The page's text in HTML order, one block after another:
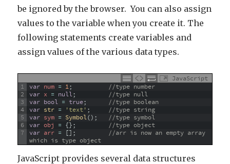
be ignored by the browser. You can also assign
values to the variable when you create it. The
following statements create variables and
assign values of the various data types.
JavaScript
1
2
3
4
5
6
7
var num = 1;
//type number
var x = null;
//type null
var bool = true;
//type boolean
var str = 'text' ;
//type string
var sym = Symbol() ;
//type symbol
var obj = {};
//type object
var arr = [] ;
//arr is now an empty array
which is type object
JavaScript provides several data structures